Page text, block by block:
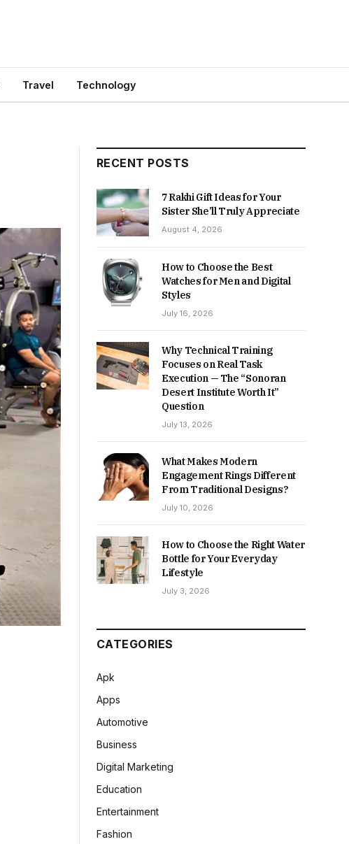
Travel Technology
RECENT POSTS
7 Rakhi Gift Ideas for Your
Sister She’ll Truly Appreciate
August 4, 2026
How to Choose the Best
Watches for Men and Digital
Styles
July 16, 2026
Why Technical Training
Focuses on Real Task
Execution — The “Sonoran
Desert Institute Worth It”
Question
July 13, 2026
What Makes Modern
Engagement Rings Different
From Traditional Designs?
July 10, 2026
How to Choose the Right Water
Bottle for Your Everyday
Lifestyle
July 3, 2026
CATEGORIES
Apk
Apps
Automotive
Business
Digital Marketing
Education
Entertainment
Fashion